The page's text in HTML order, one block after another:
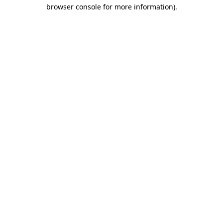
browser console for more information).